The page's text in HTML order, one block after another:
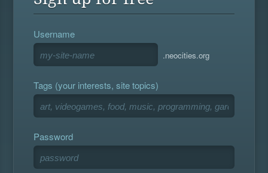
Username
.neocities.org
Tags (your interests, site topics)
Password